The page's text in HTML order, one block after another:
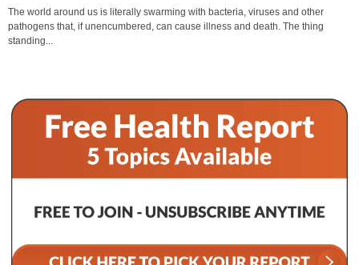
The world around us is literally swarming with bacteria, viruses and other
pathogens that, if unencumbered, can cause illness and death. The thing
standing...